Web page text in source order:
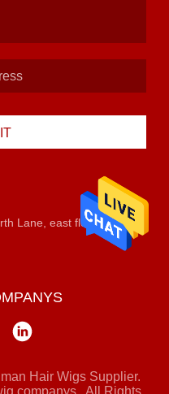
Lane, east flower
Hair Wigs Supplier.
companys . All Rights